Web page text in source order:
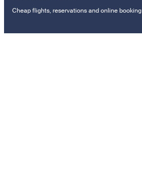
Cheap flights, reservations and online booking